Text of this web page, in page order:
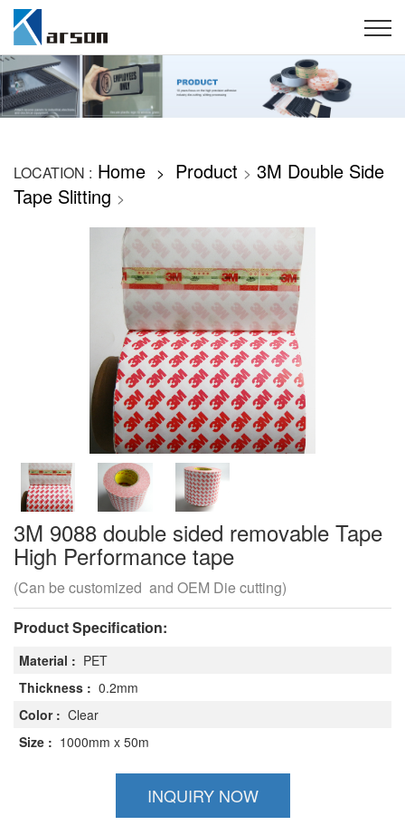
LOCATION : Home > Product > 3M Double Side
Tape Slitting >
3M 9088 double sided removable Tape
High Performance tape
(Can be customized and OEM Die cutting)
Product Specification:
Material : PET
Thickness : 0.2mm
Color : Clear
Size : 1000mm x 50m
INQUIRY NOW